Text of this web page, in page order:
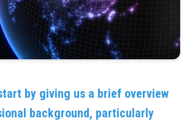
by giving us a brief overview
background, particularly